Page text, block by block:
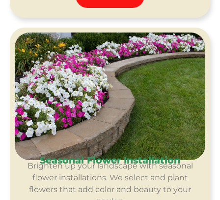
Seasonal Flower Installation
Brighten up your landscape with seasonal
flower installations. We select and plant
flowers that add color and beauty to your